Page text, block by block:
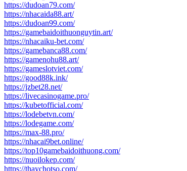
https://dudoan79.com/
https://nhacaida88.art/
https://dudoan99.com/
https://gamebaidoithuonguytin.art/
https://nhacaiku-bet.com/
https://gamebanca88.com/
https://gamenohu88.art/
https://gameslotviet.com/
https://good88k.ink/
https://jzbet28.net/
https://livecasinogame.pro/
https://kubetofficial.com/
https://lodebetvn.com/
https://lodegame.com/
https://max-88.pro/
https://nhacai9bet.online/
https://top10gamebaidoithuong.com/
https://nuoilokep.com/
https://thaychotso.com/